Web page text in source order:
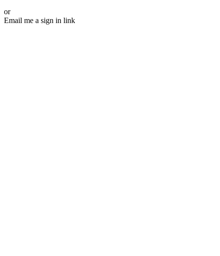
or
Email me a sign in link